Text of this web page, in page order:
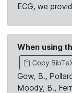
ECG, we
When using
Copy
Gow, B.,
Moody, B.,